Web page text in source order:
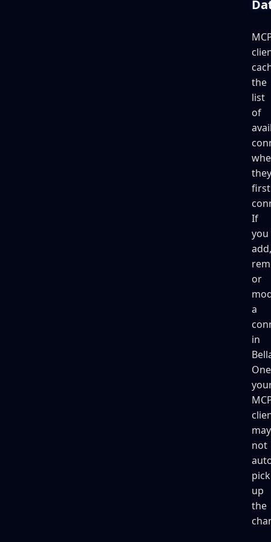
the
list
of
they
first
If
you
add,
or
a
in
may
not
pick
up
the